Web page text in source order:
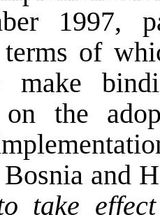
1997,
of
make
on the
and
take